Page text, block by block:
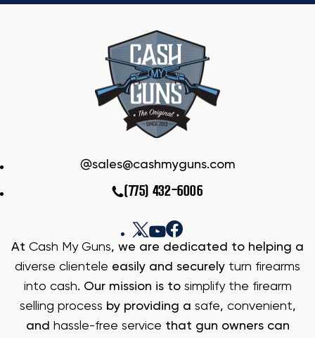
sales@cashmyguns.com
(775) 432-6006
At Cash My Guns, we are dedicated to helping a
diverse clientele easily and securely turn firearms
into cash. Our mission is to simplify the firearm
selling process by providing a safe, convenient,
and hassle-free service that gun owners can